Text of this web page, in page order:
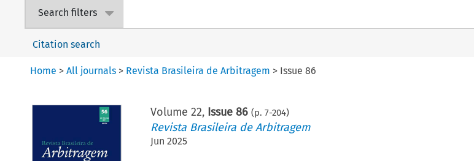
Search filters
Citation search
Home >All journals > Revista Brasileira de Arbitragem > Issue 86
Volume 22, Issue 86 (p. 7-204)
Revista Brasileira de Arbitragem
Jun 2025